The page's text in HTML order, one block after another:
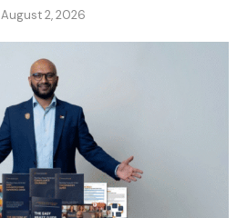
August 2, 2026